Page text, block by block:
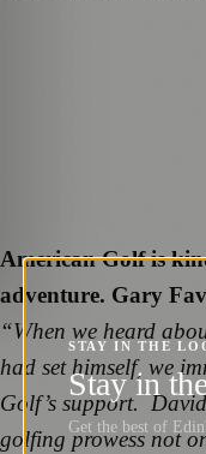
American Golf is
adventure. Gary
“When we heard
had set himself, we
Golf’s support.
golfing prowess not
STAY IN THE
Stay in
Get the best of